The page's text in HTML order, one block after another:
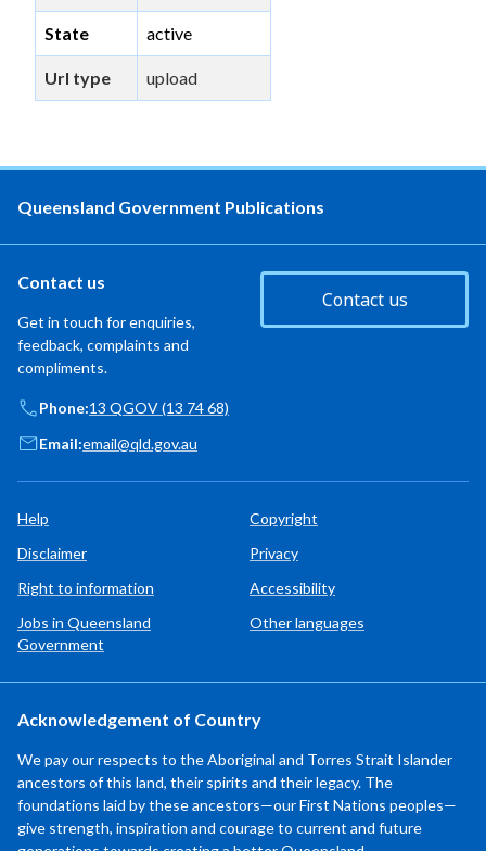
State active
Url type upload
Queensland Government Publications
Contact us
Get in touch for enquiries,
feedback, complaints and
compliments.
Contact us
Phone:13 QGOV (13 74 68)
Email:email@qld.gov.au
Help
Copyright
Disclaimer
Privacy
Right to information
Accessibility
Jobs in Queensland
Government
Other languages
Acknowledgement of Country
We pay our respects to the Aboriginal and Torres Strait Islander
ancestors of this land, their spirits and their legacy. The
foundations laid by these ancestors—our First Nations peoples—
give strength, inspiration and courage to current and future